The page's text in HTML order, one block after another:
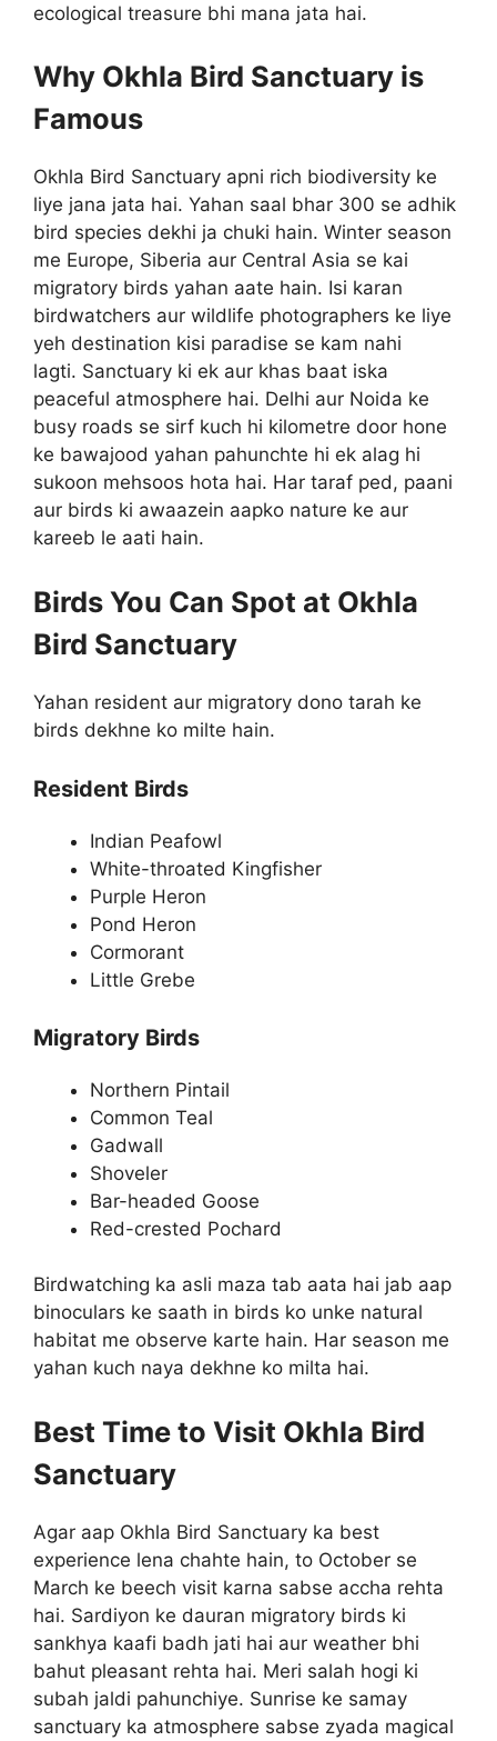
ecological treasure bhi mana jata hai.
Why Okhla Bird Sanctuary is
Famous
Okhla Bird Sanctuary apni rich biodiversity ke
liye jana jata hai. Yahan saal bhar 300 se adhik
bird species dekhi ja chuki hain. Winter season
me Europe, Siberia aur Central Asia se kai
migratory birds yahan aate hain. Isi karan
birdwatchers aur wildlife photographers ke liye
yeh destination kisi paradise se kam nahi
lagti. Sanctuary ki ek aur khas baat iska
peaceful atmosphere hai. Delhi aur Noida ke
busy roads se sirf kuch hi kilometre door hone
ke bawajood yahan pahunchte hi ek alag hi
sukoon mehsoos hota hai. Har taraf ped, paani
aur birds ki awaazein aapko nature ke aur
kareeb le aati hain.
Birds You Can Spot at Okhla
Bird Sanctuary
Yahan resident aur migratory dono tarah ke
birds dekhne ko milte hain.
Resident Birds
Indian Peafowl
White-throated Kingfisher
Purple Heron
Pond Heron
Cormorant
Little Grebe
Migratory Birds
Northern Pintail
Common Teal
Gadwall
Shoveler
Bar-headed Goose
Red-crested Pochard
Birdwatching ka asli maza tab aata hai jab aap
binoculars ke saath in birds ko unke natural
habitat me observe karte hain. Har season me
yahan kuch naya dekhne ko milta hai.
Best Time to Visit Okhla Bird
Sanctuary
Agar aap Okhla Bird Sanctuary ka best
experience lena chahte hain, to October se
March ke beech visit karna sabse accha rehta
hai. Sardiyon ke dauran migratory birds ki
sankhya kaafi badh jati hai aur weather bhi
bahut pleasant rehta hai. Meri salah hogi ki
subah jaldi pahunchiye. Sunrise ke samay
sanctuary ka atmosphere sabse zyada magical